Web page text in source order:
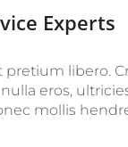
Experts
libero.
eros,
mollis